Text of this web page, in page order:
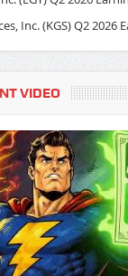
Inc. (KGS) Q2 2026
VIDEO